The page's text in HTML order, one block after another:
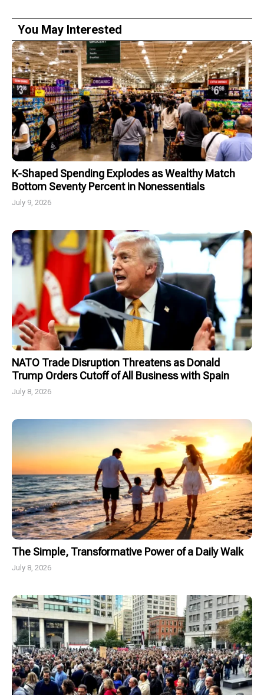
You May Interested
K-Shaped Spending Explodes as Wealthy Match
Bottom Seventy Percent in Nonessentials
July 9, 2026
NATO Trade Disruption Threatens as Donald
Trump Orders Cutoff of All Business with Spain
July 8, 2026
The Simple, Transformative Power of a Daily Walk
July 8, 2026